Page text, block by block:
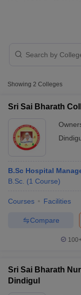
Cutoff
NMAT Result
NMAT
SNAP Cutoff
KeyIPMAT Result
Showing 2 Colleges
Sri Sai Bharath
B.Sc Hospital
B.Sc. (1 Course)
Courses Facilities
Compare
Sri Sai Bharath
Dindigul